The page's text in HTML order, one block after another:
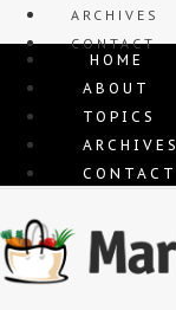
ARCHIVES
CONTACT
HOME
ABOUT
TOPICS
ARCHIVES
CONTACT